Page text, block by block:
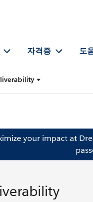
자격증 도
your impact at